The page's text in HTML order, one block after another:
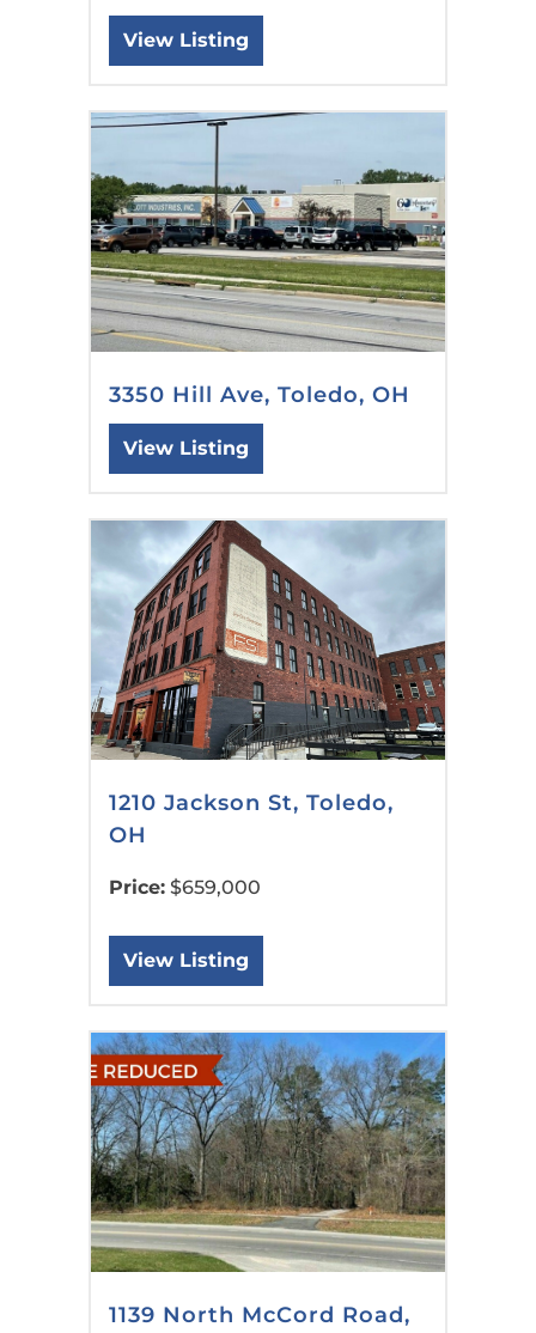
View Listing
3350 Hill Ave, Toledo, OH
View Listing
1210 Jackson St, Toledo,
OH
Price: $659,000
View Listing
1139 North McCord Road,